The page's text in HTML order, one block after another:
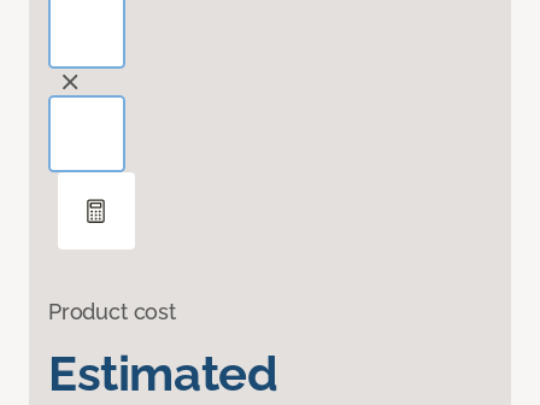
Product cost
Estimated